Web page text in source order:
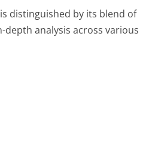
distinguished by its blend of
depth analysis across various